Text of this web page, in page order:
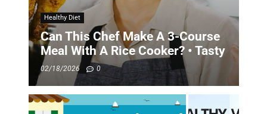
Healthy Diet
Can This Chef Make A 3-Course
Meal With A Rice Cooker? • Tasty
02/18/2026 0